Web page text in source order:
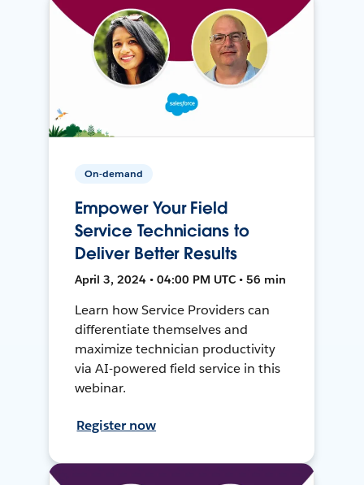
On-demand
Empower Your Field
Service Technicians to
Deliver Better Results
April 3, 2024 • 04:00 PM UTC • 56 min
Learn how Service Providers can
differentiate themselves and
maximize technician productivity
via AI-powered field service in this
webinar.
Register now